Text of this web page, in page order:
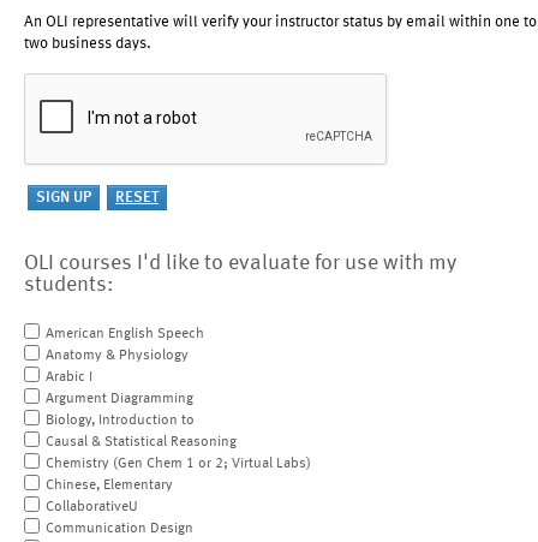
An OLI representative will verify your instructor status by email within one to
two business days.
OLI courses I'd like to evaluate for use with my
students:
American English Speech
Anatomy & Physiology
Arabic I
Argument Diagramming
Biology, Introduction to
Causal & Statistical Reasoning
Chemistry (Gen Chem 1 or 2; Virtual Labs)
Chinese, Elementary
CollaborativeU
Communication Design